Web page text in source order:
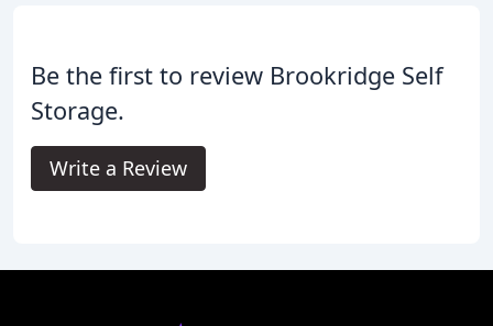
Be the first to review Brookridge Self
Storage.
Write a Review